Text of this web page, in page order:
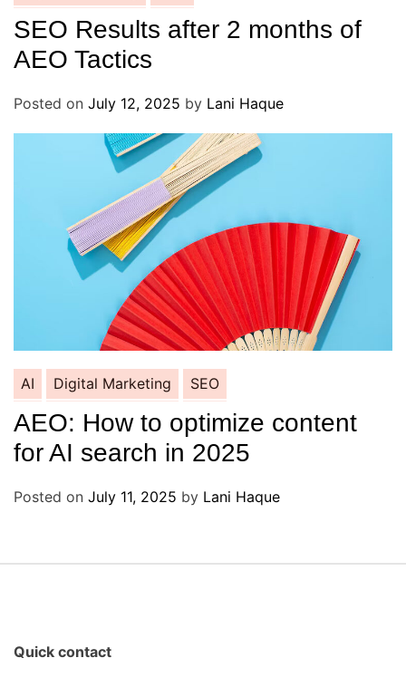
SEO Results after 2 months of
AEO Tactics
Posted on July 12, 2025 by Lani Haque
AI Digital Marketing SEO
AEO: How to optimize content
for AI search in 2025
Posted on July 11, 2025 by Lani Haque
Quick contact